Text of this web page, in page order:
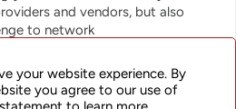
and vendors, but also
to network
requirements for reliability
extreme performance, extended
options.
your website experience. By
you agree to our use of